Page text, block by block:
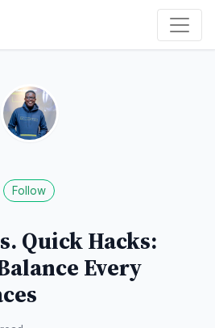
Follow
Quick Hacks:
Every